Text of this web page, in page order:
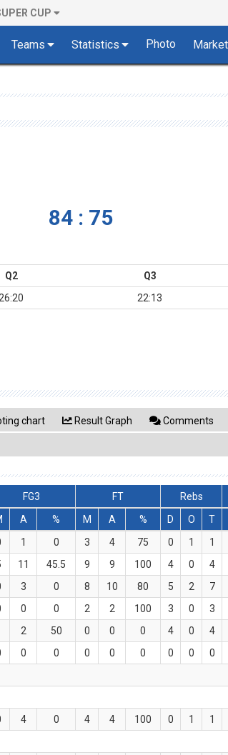
CUP
Teams Statistics Photo
84 : 75
Q2 Q3
26:20 22:13
chart Result Graph Comments
FG3 FT Rebs
A % M A % D O T
1 0 3 4 75 0 1 1
11 45.5 9 9 100 4 0 4
3 0 8 10 80 5 2 7
0 0 2 2 100 3 0 3
2 50 0 0 0 4 0 4
0 0 0 0 0 0 0 0
4 0 4 4 100 0 1 1